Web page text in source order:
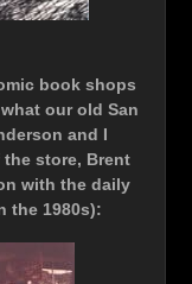
book shops
our old San
and I
store, Brent
with the daily
the 1980s):